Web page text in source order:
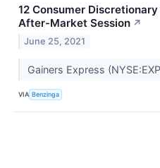
12 Consumer
After-Market Session ↗
June 25, 2021
Gainers Express
VIA Benzinga